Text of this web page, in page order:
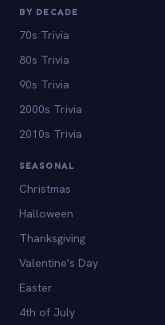
BY DECADE
70s Trivia
80s Trivia
90s Trivia
2000s Trivia
2010s Trivia
SEASONAL
Christmas
Halloween
Thanksgiving
Valentine's Day
Easter
4th of July